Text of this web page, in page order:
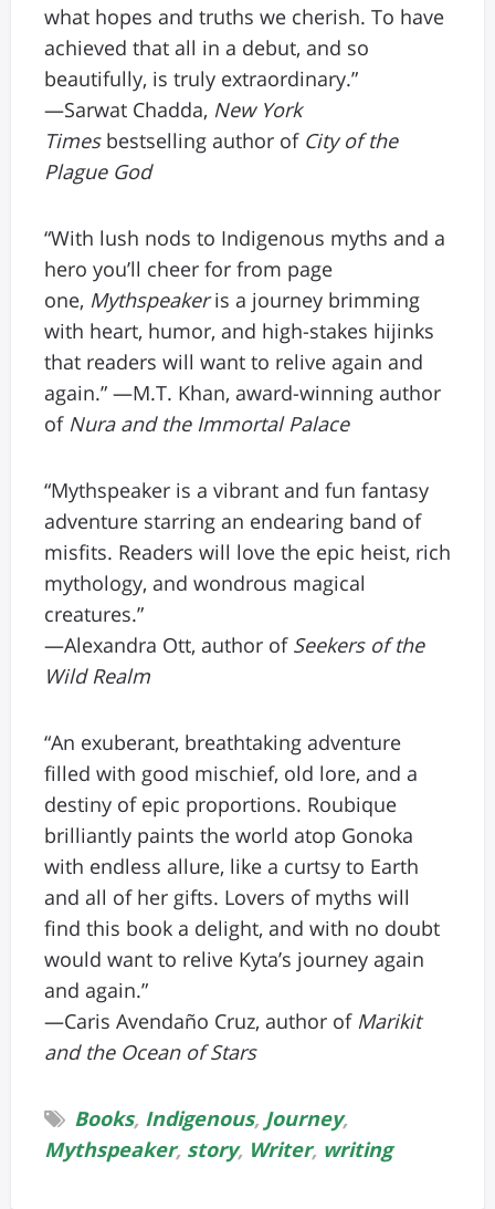
what hopes and truths we cherish. To have
achieved that all in a debut, and so
beautifully, is truly extraordinary.”
—Sarwat Chadda, New York
Times bestselling author of City of the
Plague God
“With lush nods to Indigenous myths and a
hero you’ll cheer for from page
one, Mythspeakeris a journey brimming
with heart, humor, and high-stakes hijinks
that readers will want to relive again and
again.” —M.T. Khan, award-winning author
of Nura and the Immortal Palace
“Mythspeaker is a vibrant and fun fantasy
adventure starring an endearing band of
misfits. Readers will love the epic heist, rich
mythology, and wondrous magical
creatures.”
—Alexandra Ott, author of Seekers of the
Wild Realm
“An exuberant, breathtaking adventure
filled with good mischief, old lore, and a
destiny of epic proportions. Roubique
brilliantly paints the world atop Gonoka
with endless allure, like a curtsy to Earth
and all of her gifts. Lovers of myths will
find this book a delight, and with no doubt
would want to relive Kyta’s journey again
and again.”
—Caris Avendaño Cruz, author of Marikit
and the Ocean of Stars
Books, Indigenous, Journey,
Mythspeaker, story, Writer, writing